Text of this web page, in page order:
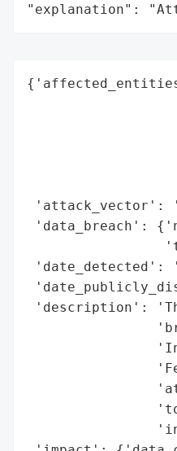
"explanation":
'attack_vector':
'data_breach':
'date_detected':
'description':